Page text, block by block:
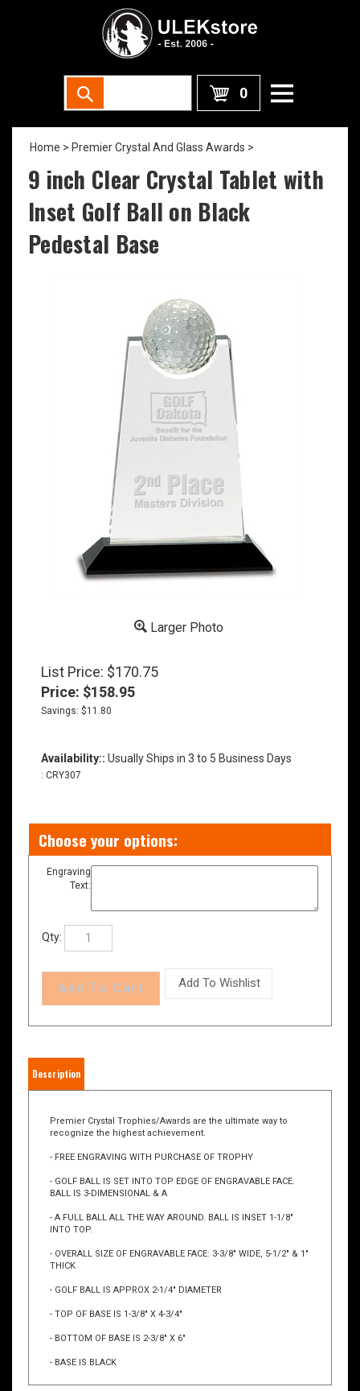
0
Home > Premier Crystal And Glass Awards >
9 inch Clear Crystal Tablet with
Inset Golf Ball on Black
Pedestal Base
Larger Photo
List Price: $170.75
Price: $158.95
Savings: $11.80
Availability:: Usually Ships in 3 to 5 Business Days
: CRY307
Engraving
Text:
Premier Crystal Trophies/Awards are the ultimate way to
- FREE ENGRAVING WITH PURCHASE OF TROPHY
- GOLF BALL IS SET INTO TOP EDGE OF ENGRAVABLE FACE.
BALL IS 3-DIMENSIONAL & A
- A FULL BALL ALL THE WAY AROUND. BALL IS INSET 1-1/8"
INTO TOP.
- OVERALL SIZE OF ENGRAVABLE FACE: 3-3/8" WIDE, 5-1/2" & 1"
- GOLF BALL IS APPROX 2-1/4" DIAMETER
- TOP OF BASE IS 1-3/8" X 4-3/4"